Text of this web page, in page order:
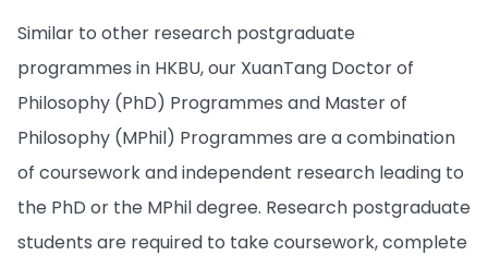
Similar to other research postgraduate
programmes in HKBU, our XuanTang Doctor of
Philosophy (PhD) Programmes and Master of
Philosophy (MPhil) Programmes are a combination
of coursework and independent research leading to
the PhD or the MPhil degree. Research postgraduate
students are required to take coursework, complete